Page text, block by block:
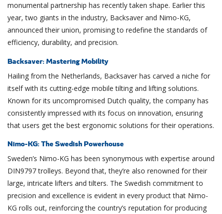
monumental partnership has recently taken shape. Earlier this
year, two giants in the industry, Backsaver and Nimo-KG,
announced their union, promising to redefine the standards of
efficiency, durability, and precision.
Backsaver: Mastering Mobility
Hailing from the Netherlands, Backsaver has carved a niche for
itself with its cutting-edge mobile tilting and lifting solutions.
Known for its uncompromised Dutch quality, the company has
consistently impressed with its focus on innovation, ensuring
that users get the best ergonomic solutions for their operations.
Nimo-KG: The Swedish Powerhouse
Sweden’s Nimo-KG has been synonymous with expertise around
DIN9797 trolleys. Beyond that, they’re also renowned for their
large, intricate lifters and tilters. The Swedish commitment to
precision and excellence is evident in every product that Nimo-
KG rolls out, reinforcing the country’s reputation for producing